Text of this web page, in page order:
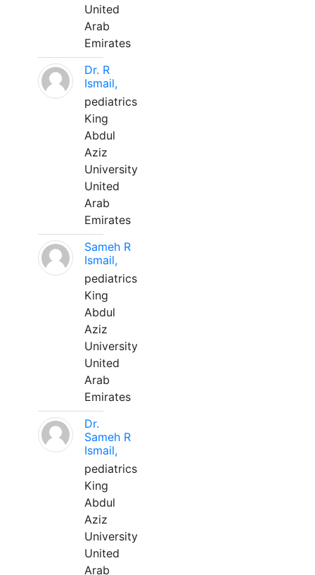
United
Arab
Emirates
Dr. R
Ismail,
pediatrics
King
Abdul
Aziz
University
United
Arab
Emirates
Sameh R
Ismail,
pediatrics
King
Abdul
Aziz
University
United
Arab
Emirates
Dr.
Sameh R
Ismail,
pediatrics
King
Abdul
Aziz
University
United
Arab